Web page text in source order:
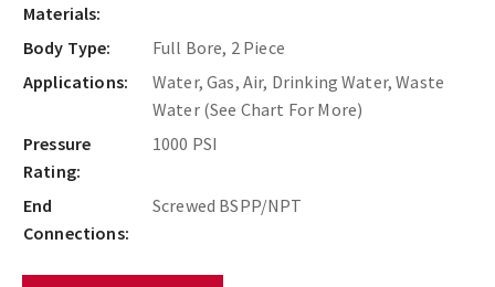
Materials:
Body Type:
Full Bore, 2 Piece
Applications:
Water, Gas, Air, Drinking Water, Waste
Water (See Chart For More)
Pressure
Rating:
1000 PSI
End
Connections:
Screwed BSPP/NPT